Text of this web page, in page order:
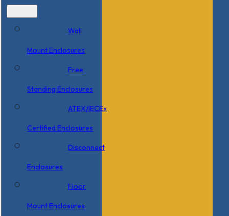
Wall
Mount Enclosures
Free
Standing Enclosures
ATEX/IECEx
Certified Enclosures
Disconnect
Enclosures
Floor
Mount Enclosures